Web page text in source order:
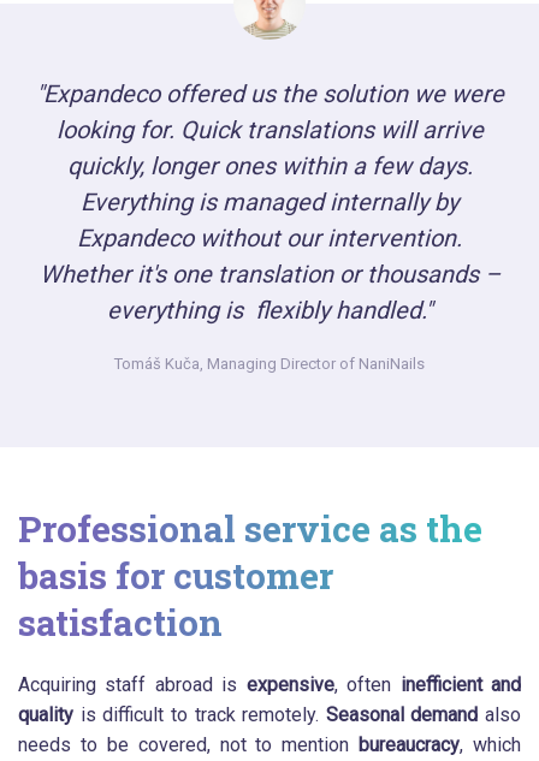
"Expandeco offered us the solution we were
looking for. Quick translations will arrive
quickly, longer ones within a few days.
Everything is managed internally by
Expandeco without our intervention.
Whether it's one translation or thousands –
everything is flexibly handled."
Tomáš Kuča, Managing Director of NaniNails
Professional service as the
basis for customer
satisfaction
Acquiring staff abroad is expensive, often inefficient and
quality is difficult to track remotely. Seasonal demand also
needs to be covered, not to mention bureaucracy, which